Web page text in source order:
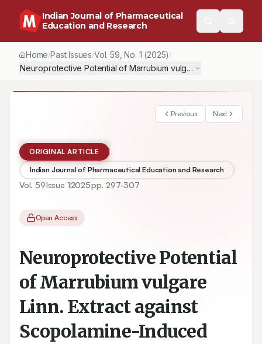
Indian Journal of Pharmaceutical
Education and Research
Home/Past Issues/Vol.59 , No. 1 (2025) /
Neuroprotective Potential of Marrubium vulgare Linn. Extract
Previous Next
ORIGINAL ARTICLE
Indian Journal of Pharmaceutical Education and Research
Vol. 59Issue 12025pp. 297-307
Open Access
Neuroprotective Potential
of Marrubium vulgare
Linn. Extract against
Scopolamine-Induced